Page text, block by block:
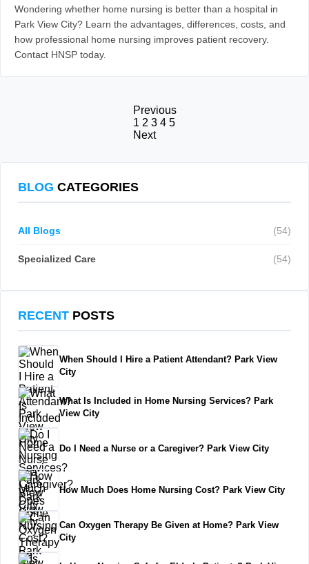
Wondering whether home nursing is better than a hospital in
Park View City? Learn the advantages, differences, costs, and
how professional home nursing improves patient recovery.
Contact HNSP today.
Previous
1 2 3 4 5
Next
BLOG CATEGORIES
All Blogs (54)
Specialized Care (54)
RECENT POSTS
When Should I Hire a Patient Attendant? Park View
City
What Is Included in Home Nursing Services? Park
View City
Do I Need a Nurse or a Caregiver? Park View City
How Much Does Home Nursing Cost? Park View City
Can Oxygen Therapy Be Given at Home? Park View
City